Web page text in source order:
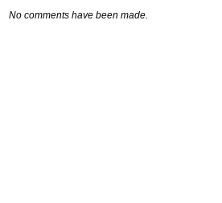
No comments have been made.